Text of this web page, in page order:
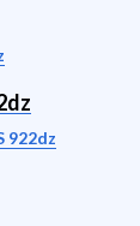
922dz